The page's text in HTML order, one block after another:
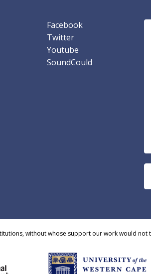
Facebook
Twitter
Youtube
SoundCould
without whose support our work would not